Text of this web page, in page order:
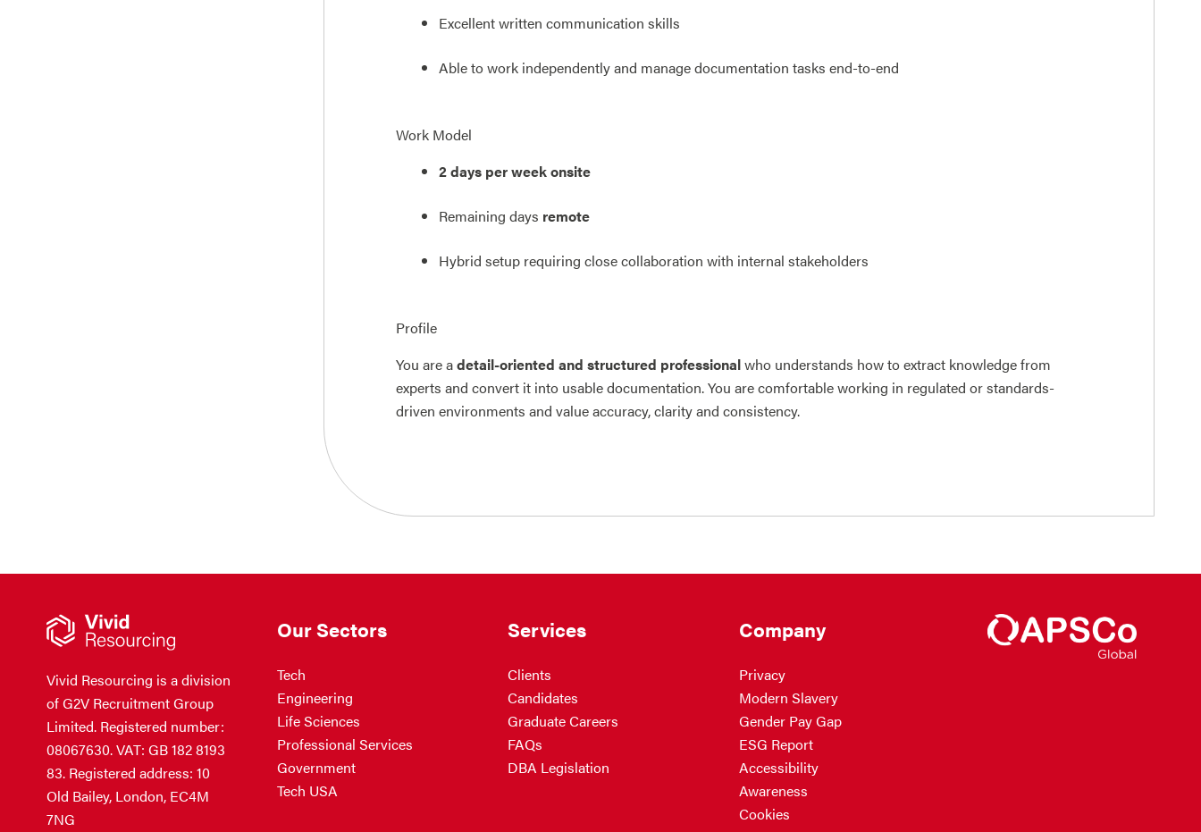
Excellent written communication skills
Able to work independently and manage documentation tasks end-to-end
Work Model
2 days per week onsite
Remaining days remote
Hybrid setup requiring close collaboration with internal stakeholders
Profile
You are adetail-oriented and structured professionalwho understands how to extract knowledge from
experts and convert it into usable documentation. You are comfortable working in regulated or standards-
driven environments and value accuracy, clarity and consistency.
Vivid Resourcing is a division
of G2V Recruitment Group
Limited. Registered number:
08067630. VAT: GB 182 8193
83. Registered address: 10
Old Bailey, London, EC4M
7NG
Our Sectors
Tech
Engineering
Life Sciences
Professional Services
Government
Tech USA
Services
Clients
Candidates
Graduate Careers
FAQs
DBA Legislation
Company
Privacy
Modern Slavery
Gender Pay Gap
ESG Report
Accessibility
Awareness
Cookies